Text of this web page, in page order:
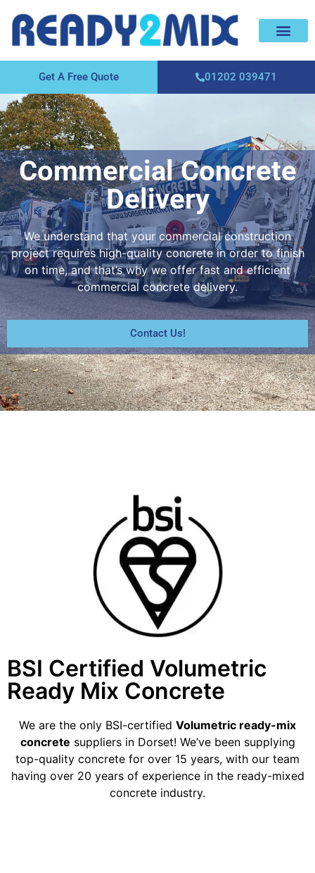
Get A Free Quote 01202 039471
Commercial Concrete
Delivery
We understand that your commercial construction
project requires high-quality concrete in order to finish
on time, and that’s why we offer fast and efficient
commercial concrete delivery.
Contact Us!
BSI Certified Volumetric
Ready Mix Concrete
We are the only BSI-certified Volumetric ready-mix
concrete suppliers in Dorset! We’ve been supplying
top-quality concrete for over 15 years, with our team
having over 20 years of experience in the ready-mixed
concrete industry.